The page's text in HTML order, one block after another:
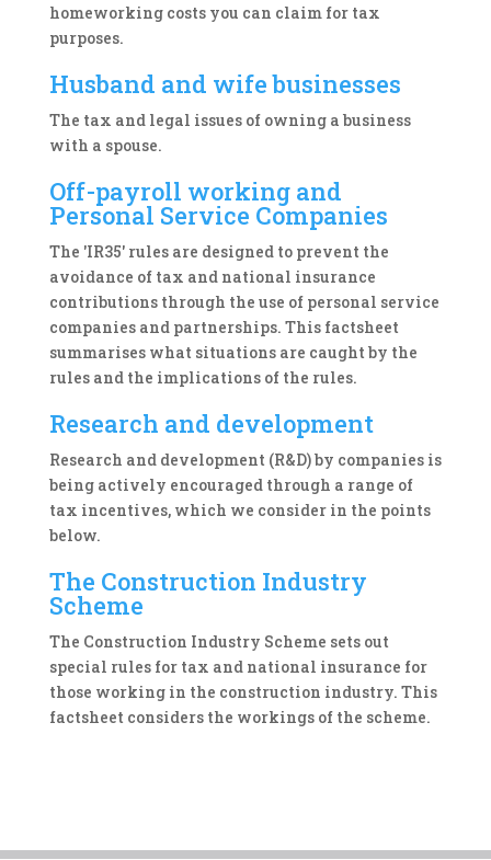
homeworking costs you can claim for tax
purposes.
Husband and wife businesses
The tax and legal issues of owning a business
with a spouse.
Off-payroll working and
Personal Service Companies
The 'IR35' rules are designed to prevent the
avoidance of tax and national insurance
contributions through the use of personal service
companies and partnerships. This factsheet
summarises what situations are caught by the
rules and the implications of the rules.
Research and development
Research and development (R&D) by companies is
being actively encouraged through a range of
tax incentives, which we consider in the points
below.
The Construction Industry
Scheme
The Construction Industry Scheme sets out
special rules for tax and national insurance for
those working in the construction industry. This
factsheet considers the workings of the scheme.